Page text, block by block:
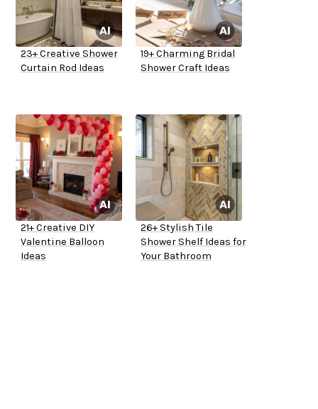
23+ Creative Shower
Curtain Rod Ideas
19+ Charming Bridal
Shower Craft Ideas
21+ Creative DIY
Valentine Balloon
Ideas
26+ Stylish Tile
Shower Shelf Ideas for
Your Bathroom